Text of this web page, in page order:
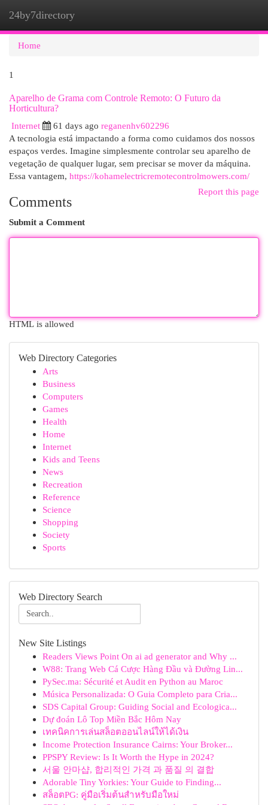
24by7directory
Home
1
Aparelho de Grama com Controle Remoto: O Futuro da
Horticultura?
Internet
61 days ago reganenhv602296
A tecnologia está impactando a forma como cuidamos dos nossos
espaços verdes. Imagine simplesmente controlar seu aparelho de
vegetação de qualquer lugar, sem precisar se mover da máquina.
Essa vantagem, https://kohamelectricremotecontrolmowers.com/
Report this page
Comments
Submit a Comment
HTML is allowed
Web Directory Categories
Arts
Business
Computers
Games
Health
Home
Internet
Kids and Teens
News
Recreation
Reference
Science
Shopping
Society
Sports
Web Directory Search
New Site Listings
Readers Views Point On ai ad generator and Why ...
W88: Trang Web Cá Cược Hàng Đầu và Đường Lin...
PySec.ma: Sécurité et Audit en Python au Maroc
Música Personalizada: O Guia Completo para Cria...
SDS Capital Group: Guiding Social and Ecologica...
Dự đoán Lô Top Miền Bắc Hôm Nay
เทคนิคการเล่นสล็อตออนไลน์ให้ได้เงิน
Income Protection Insurance Cairns: Your Broker...
PPSPY Review: Is It Worth the Hype in 2024?
서울 안마샵, 합리적인 가격 과 품질 의 결합
Adorable Tiny Yorkies: Your Guide to Finding...
สล็อตPG: คู่มือเริ่มต้นสำหรับมือใหม่